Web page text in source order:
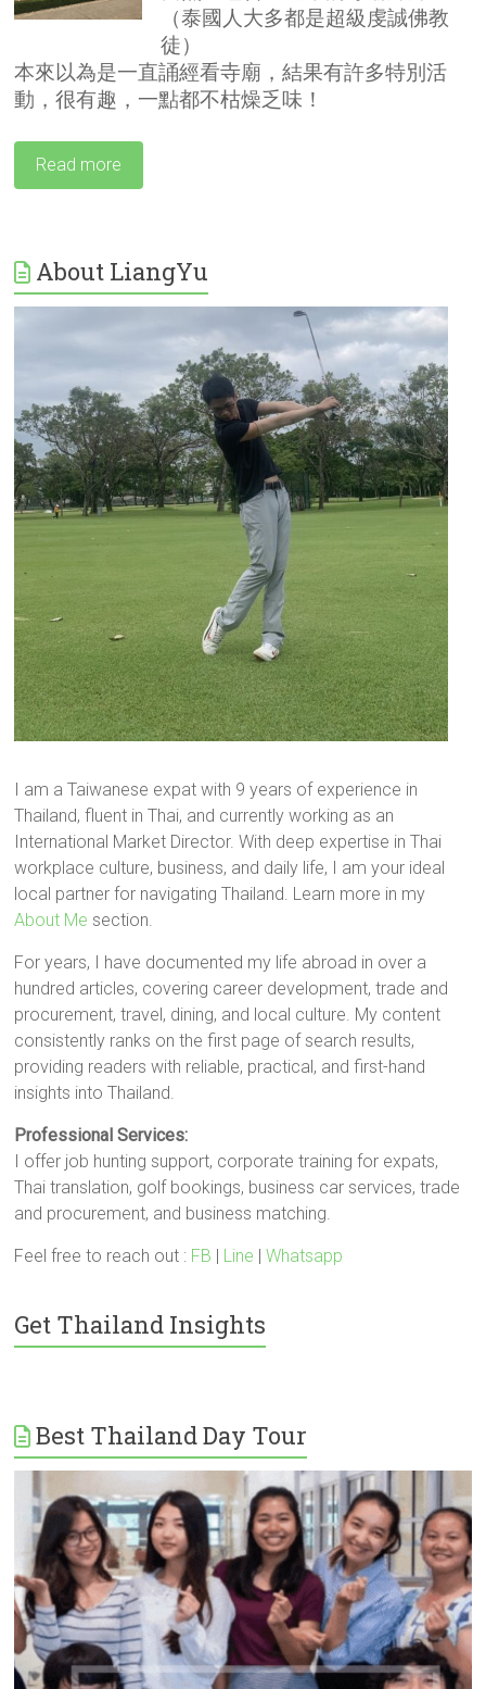
（泰國人大多都是超級虔誠佛教
徒）
本來以為是一直誦經看寺廟，結果有許多特別活
動，很有趣，一點都不枯燥乏味！
Read more
About LiangYu
I am a Taiwanese expat with 9 years of experience in
Thailand, fluent in Thai, and currently working as an
International Market Director. With deep expertise in Thai
workplace culture, business, and daily life, I am your ideal
local partner for navigating Thailand. Learn more in my
About Me section.
For years, I have documented my life abroad in over a
hundred articles, covering career development, trade and
procurement, travel, dining, and local culture. My content
consistently ranks on the first page of search results,
providing readers with reliable, practical, and first-hand
insights into Thailand.
Professional Services:
I offer job hunting support, corporate training for expats,
Thai translation, golf bookings, business car services, trade
and procurement, and business matching.
Feel free to reach out : FB | Line |Whatsapp
Get Thailand Insights
Best Thailand Day Tour